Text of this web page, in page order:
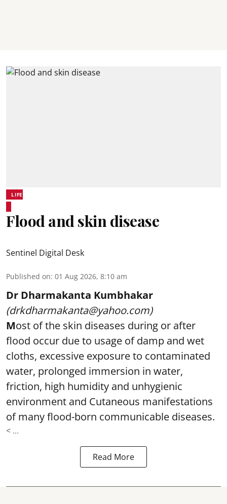
LIFE
Flood and skin disease
Sentinel Digital Desk
Published on: 01 Aug 2026, 8:10 am
Dr Dharmakanta Kumbhakar
(drkdharmakanta@yahoo.com)
Most of the skin diseases during or after
flood occur due to usage of damp and wet
cloths, excessive exposure to contaminated
water, prolonged immersion in water,
friction, high humidity and unhygienic
environment and Cutaneous manifestations
of many flood-born communicable diseases.
< ...
Read More